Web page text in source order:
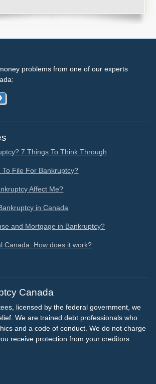
problems from one of our experts
7 Things To Think Through
File For Bankruptcy?
Affect Me?
in Canada
and Mortgage in Bankruptcy?
Canada: How does it work?
Canada
licensed by the federal government, we
We are trained debt professionals who
and a code of conduct. We do not charge
receive protection from your creditors.